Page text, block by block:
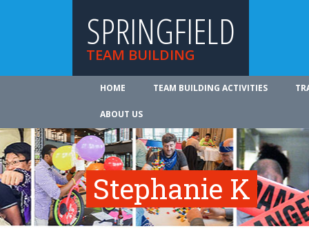
SPRINGFIELD
TEAM BUILDING
HOME TEAM BUILDING ACTIVITIES
ABOUT US
Stephanie K